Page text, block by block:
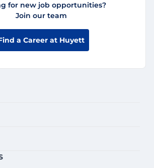
for new job opportunities?
Join our team
a Career at Huyett